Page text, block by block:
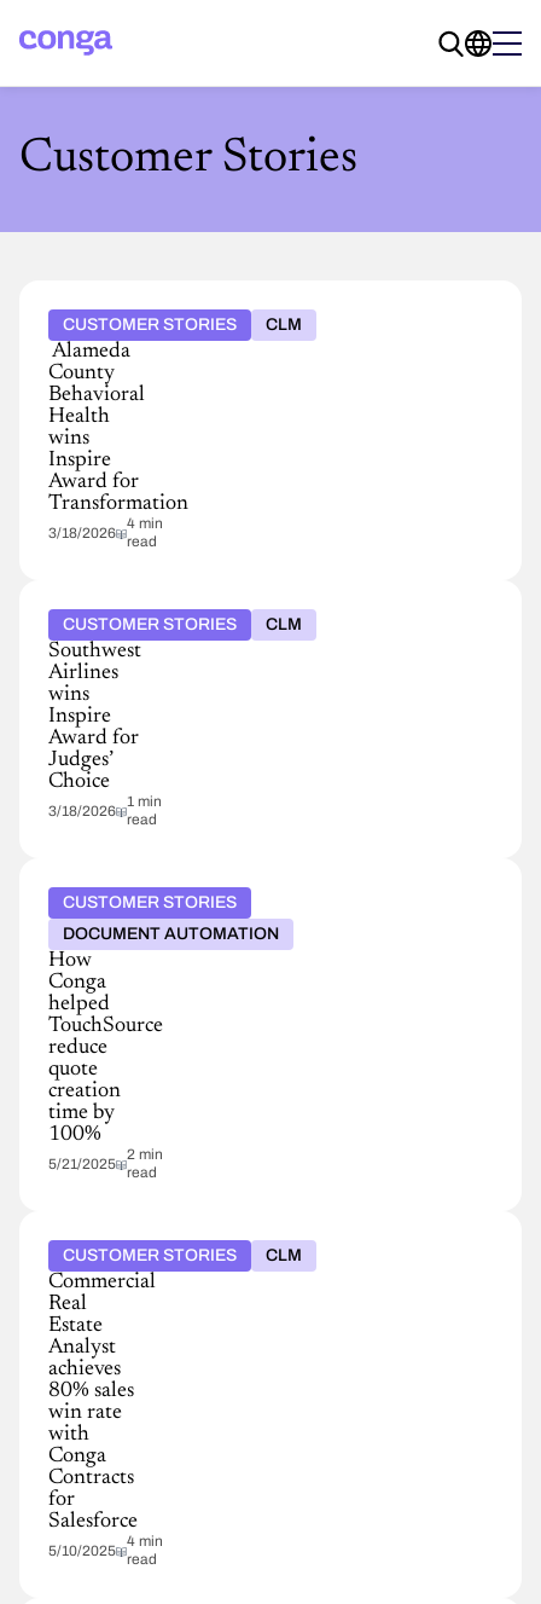
Customer Stories
CUSTOMER STORIES CLM
Alameda
County
Behavioral
Health
wins
Inspire
Award for
Transformation
3/18/2026
4 min
read
CUSTOMER STORIES CLM
Southwest
Airlines
wins
Inspire
Award for
Judges’
Choice
3/18/2026
1 min
read
CUSTOMER STORIES
DOCUMENT AUTOMATION
How
Conga
helped
TouchSource
reduce
quote
creation
time by
100%
5/21/2025
2 min
read
CUSTOMER STORIES CLM
Commercial
Real
Estate
Analyst
achieves
80% sales
win rate
with
Conga
Contracts
for
Salesforce
5/10/2025
4 min
read